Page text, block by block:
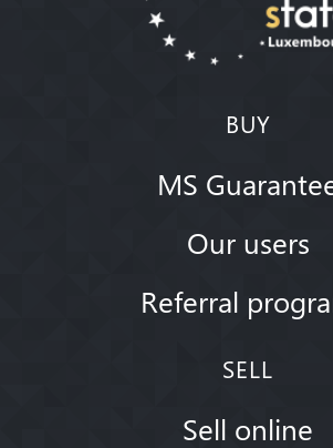
BUY
MS
Our users
Referral
SELL
Sell online